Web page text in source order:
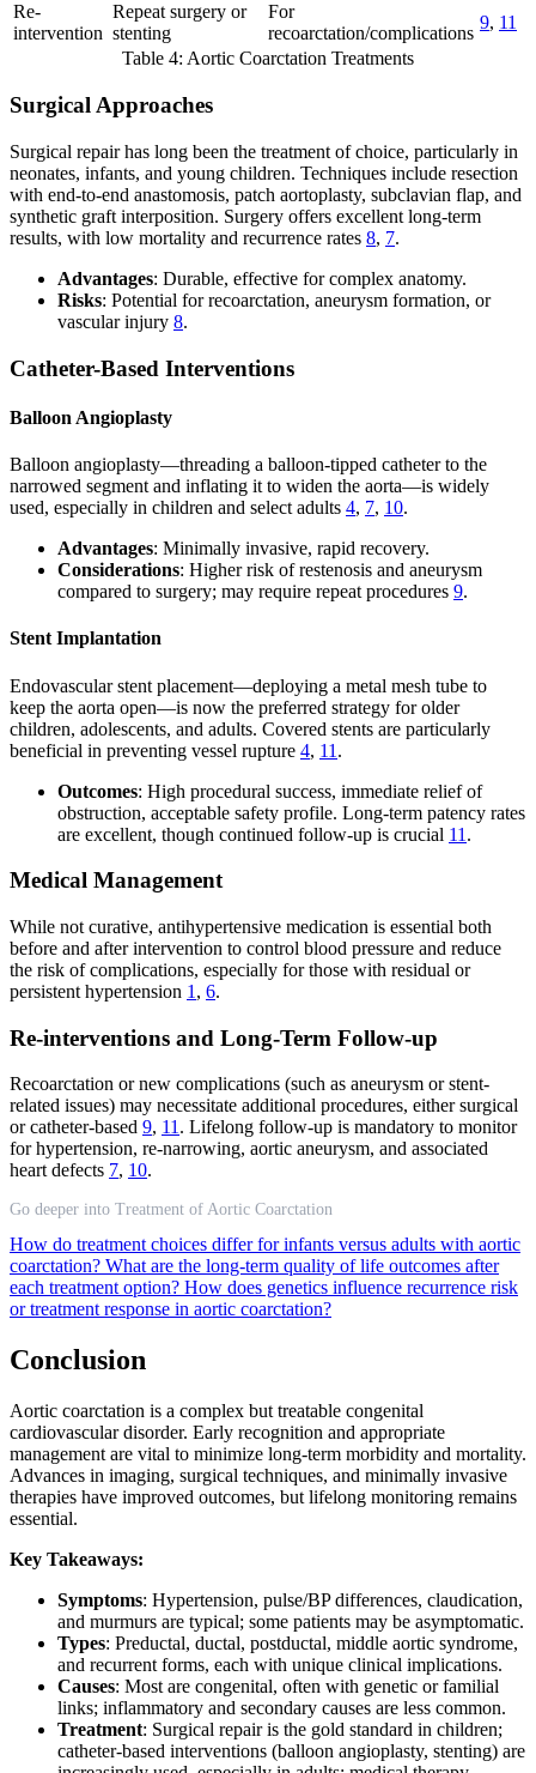
Re-
intervention
Repeat surgery or
stenting
For
recoarctation/complications
9, 11
Table 4: Aortic Coarctation Treatments
Surgical Approaches
Surgical repair has long been the treatment of choice, particularly in
neonates, infants, and young children. Techniques include resection
with end-to-end anastomosis, patch aortoplasty, subclavian flap, and
synthetic graft interposition. Surgery offers excellent long-term
results, with low mortality and recurrence rates 8, 7.
Advantages: Durable, effective for complex anatomy.
Risks: Potential for recoarctation, aneurysm formation, or
vascular injury 8.
Catheter-Based Interventions
Balloon Angioplasty
Balloon angioplasty—threading a balloon-tipped catheter to the
narrowed segment and inflating it to widen the aorta—is widely
used, especially in children and select adults 4, 7, 10.
Advantages: Minimally invasive, rapid recovery.
Considerations: Higher risk of restenosis and aneurysm
compared to surgery; may require repeat procedures 9.
Stent Implantation
Endovascular stent placement—deploying a metal mesh tube to
keep the aorta open—is now the preferred strategy for older
children, adolescents, and adults. Covered stents are particularly
beneficial in preventing vessel rupture 4, 11 .
Outcomes: High procedural success, immediate relief of
obstruction, acceptable safety profile. Long-term patency rates
are excellent, though continued follow-up is crucial 11 .
Medical Management
While not curative, antihypertensive medication is essential both
before and after intervention to control blood pressure and reduce
the risk of complications, especially for those with residual or
persistent hypertension 1 , 6.
Re-interventions and Long-Term Follow-up
Recoarctation or new complications (such as aneurysm or stent-
related issues) may necessitate additional procedures, either surgical
or catheter-based 9, 11. Lifelong follow-up is mandatory to monitor
for hypertension, re-narrowing, aortic aneurysm, and associated
heart defects 7, 10.
Go deeper into Treatment of Aortic Coarctation
How do treatment choices differ for infants versus adults with aortic
coarctation? What are the long-term quality of life outcomes after
each treatment option? How does genetics influence recurrence risk
or treatment response in aortic coarctation?
Conclusion
Aortic coarctation is a complex but treatable congenital
cardiovascular disorder. Early recognition and appropriate
management are vital to minimize long-term morbidity and mortality.
Advances in imaging, surgical techniques, and minimally invasive
therapies have improved outcomes, but lifelong monitoring remains
essential.
Key Takeaways:
Symptoms: Hypertension, pulse/BP differences, claudication,
and murmurs are typical; some patients may be asymptomatic.
Types: Preductal, ductal, postductal, middle aortic syndrome,
and recurrent forms, each with unique clinical implications.
Causes: Most are congenital, often with genetic or familial
links; inflammatory and secondary causes are less common.
Treatment: Surgical repair is the gold standard in children;
catheter-based interventions (balloon angioplasty, stenting) are